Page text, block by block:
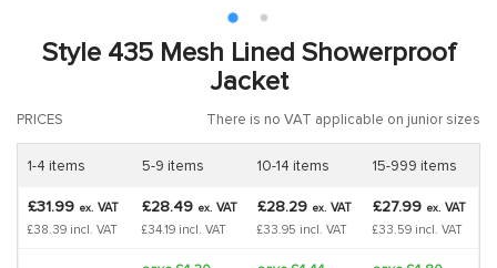
Style 435 Mesh Lined Showerproof
Jacket
PRICES There is no VAT applicable on junior sizes
1-4 items 5-9 items 10-14 items 15-999 items
£31.99 ex. VAT
£38.39 incl. VAT
£28.49 ex. VAT
£34.19 incl. VAT
£28.29 ex. VAT
£33.95 incl. VAT
£27.99 ex. VAT
£33.59 incl. VAT